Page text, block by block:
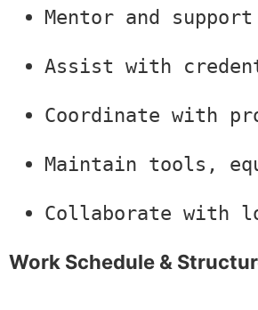
Mentor and
Assist with
Coordinate with
Maintain tools,
Collaborate with
Work Schedule &